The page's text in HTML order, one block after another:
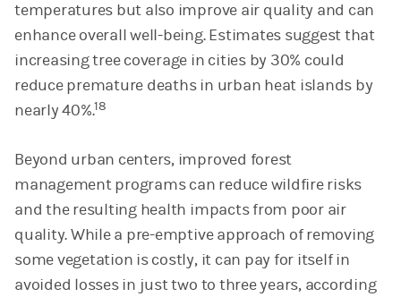
temperatures but also improve air quality and can
enhance overall well-being. Estimates suggest that
increasing tree coverage in cities by 30% could
reduce premature deaths in urban heat islands by
nearly 40%.18
Beyond urban centers, improved forest
management programs can reduce wildfire risks
and the resulting health impacts from poor air
quality. While a pre-emptive approach of removing
some vegetation is costly, it can pay for itself in
avoided losses in just two to three years, according